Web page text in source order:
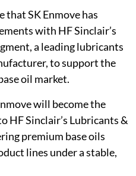
that SK Enmove has
with HF Sinclair’s
a leading lubricants
to support the
oil market.
will become the
HF Sinclair’s Lubricants &
premium base oils
lines under a stable,